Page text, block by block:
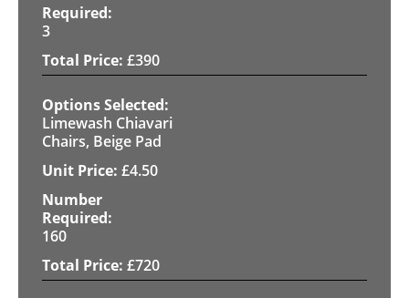
3
£390
Limewash Chiavari
Chairs, Beige Pad
£4.50
160
£720